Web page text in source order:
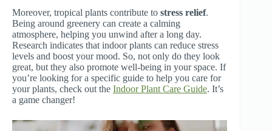
Moreover, tropical plants contribute to stress relief.
Being around greenery can create a calming
atmosphere, helping you unwind after a long day.
Research indicates that indoor plants can reduce stress
levels and boost your mood. So, not only do they look
great, but they also promote well-being in your space. If
you’re looking for a specific guide to help you care for
your plants, check out the Indoor Plant Care Guide. It’s
a game changer!